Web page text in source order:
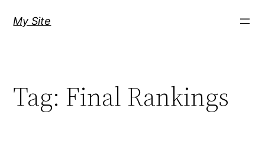
My Site
Tag: Final Rankings